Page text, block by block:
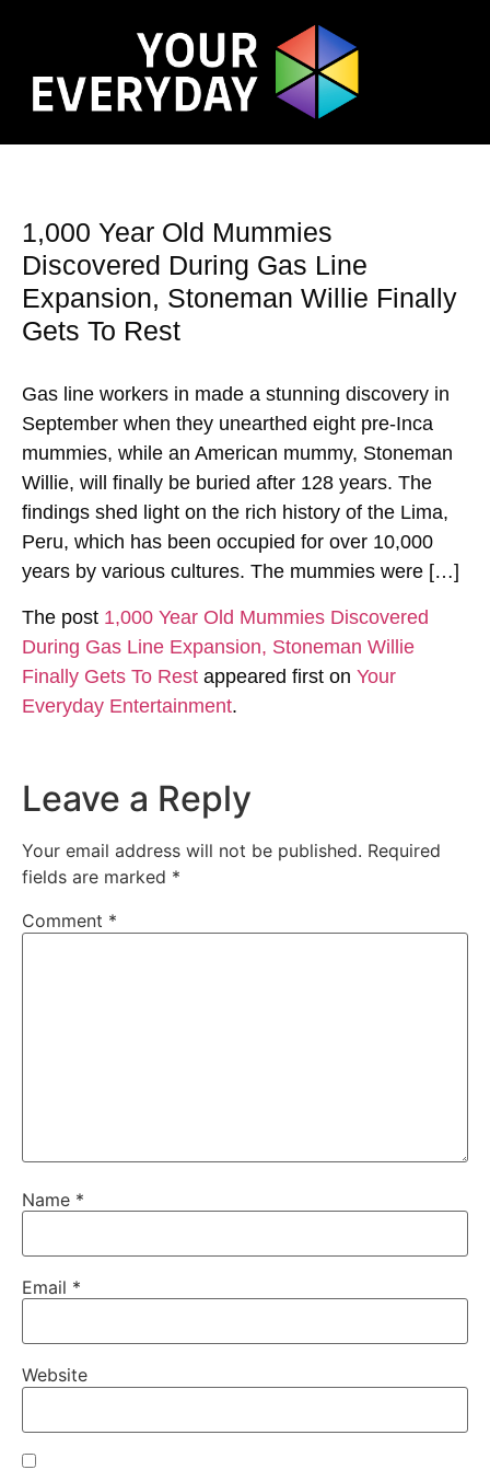
1,000 Year Old Mummies
Discovered During Gas Line
Expansion, Stoneman Willie Finally
Gets To Rest
Gas line workers in made a stunning discovery in
September when they unearthed eight pre-Inca
mummies, while an American mummy, Stoneman
Willie, will finally be buried after 128 years. The
findings shed light on the rich history of the Lima,
Peru, which has been occupied for over 10,000
years by various cultures. The mummies were […]
The post 1,000 Year Old Mummies Discovered
During Gas Line Expansion, Stoneman Willie
Finally Gets To Rest appeared first on Your
Everyday Entertainment.
Leave a Reply
Your email address will not be published. Required
fields are marked *
Comment *
Name *
Email *
Website